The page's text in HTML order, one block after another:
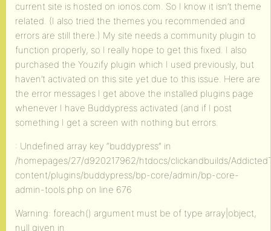
current site is hosted on ionos.com. So I know it isn’t theme
related. (I also tried the themes you recommended and
errors are still there.) My site needs a community plugin to
function properly, so I really hope to get this fixed. I also
purchased the Youzify plugin which I used previously, but
haven’t activated on this site yet due to this issue. Here are
the error messages I get above the installed plugins page
whenever I have Buddypress activated (and if I post
something I get a screen with nothing but errors.
: Undefined array key “buddypress” in
/homepages/27/d920217962/htdocs/clickandbuilds/
content/plugins/buddypress/bp-core/admin/bp-core-
admin-tools.php on line 676
Warning: foreach() argument must be of type array|object,
null given in